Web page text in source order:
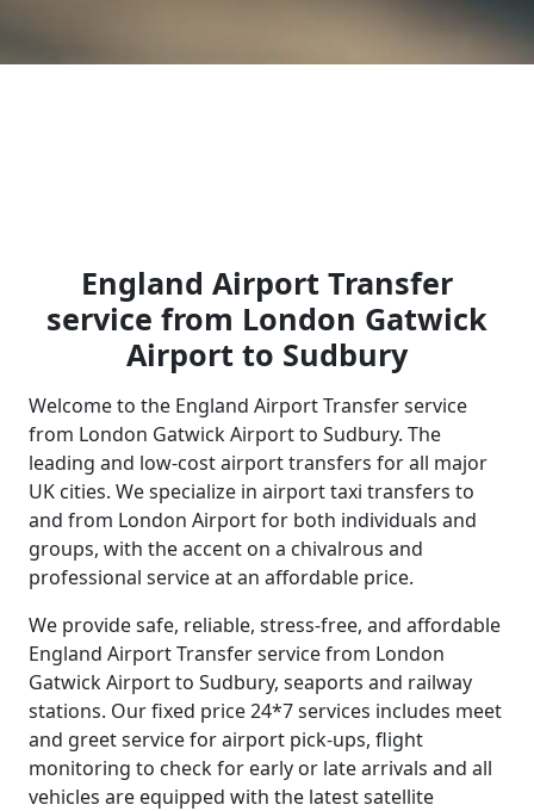
England Airport Transfer
service from London Gatwick
Airport to Sudbury
Welcome to the England Airport Transfer service
from London Gatwick Airport to Sudbury. The
leading and low-cost airport transfers for all major
UK cities. We specialize in airport taxi transfers to
and from London Airport for both individuals and
groups, with the accent on a chivalrous and
professional service at an affordable price.
We provide safe, reliable, stress-free, and affordable
England Airport Transfer service from London
Gatwick Airport to Sudbury, seaports and railway
stations. Our fixed price 24*7 services includes meet
and greet service for airport pick-ups, flight
monitoring to check for early or late arrivals and all
vehicles are equipped with the latest satellite